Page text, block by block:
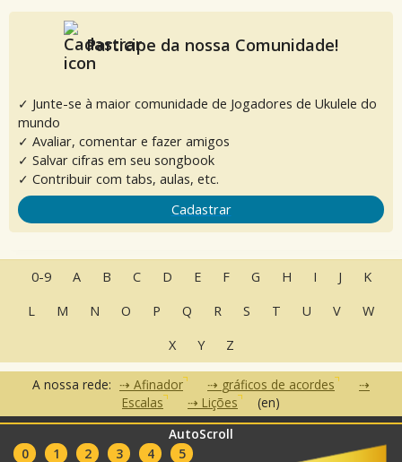
AutoScroll
0
1 2 3 4 5
Participe da nossa Comunidade!
✓ Junte-se à maior comunidade de Jogadores de Ukulele do
mundo
✓ Avaliar, comentar e fazer amigos
✓ Salvar cifras em seu songbook
✓ Contribuir com tabs, aulas, etc.
Cadastrar
0-9 A B C D E F G H I J
K
L
M N O P Q R S T U V
W
X
Y Z
A nossa rede: Afinador
gráficos de acordes
Escalas
Lições (en)
•Contato•Termos de Uso
Parceiros•Clubes